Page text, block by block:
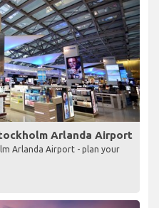
Arlanda Airport
Arlanda Airport - plan your